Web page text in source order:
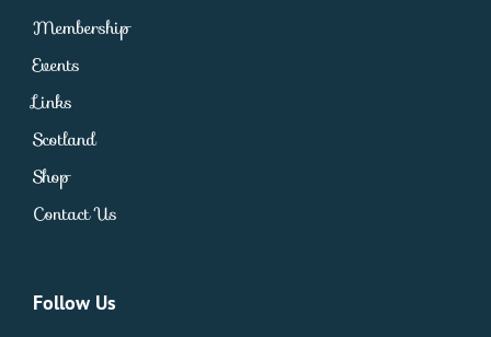
Membership
Events
Links
Scotland
Shop
Contact Us
Follow Us